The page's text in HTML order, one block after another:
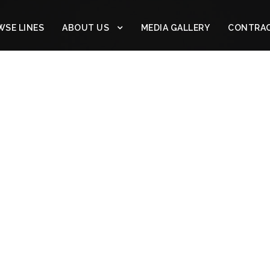
LINES ABOUT US MEDIA GALLERY